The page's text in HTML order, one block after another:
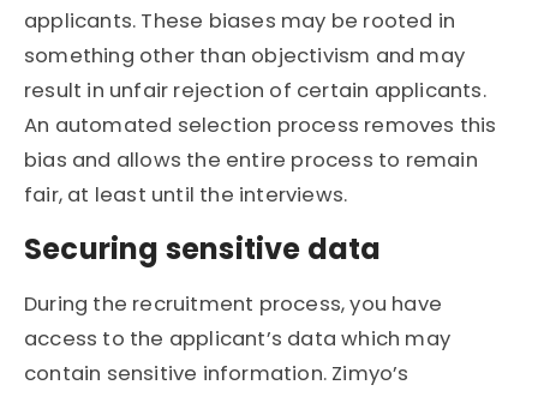
applicants. These biases may be rooted in
something other than objectivism and may
result in unfair rejection of certain applicants.
An automated selection process removes this
bias and allows the entire process to remain
fair, at least until the interviews.
Securing sensitive data
During the recruitment process, you have
access to the applicant’s data which may
contain sensitive information. Zimyo’s